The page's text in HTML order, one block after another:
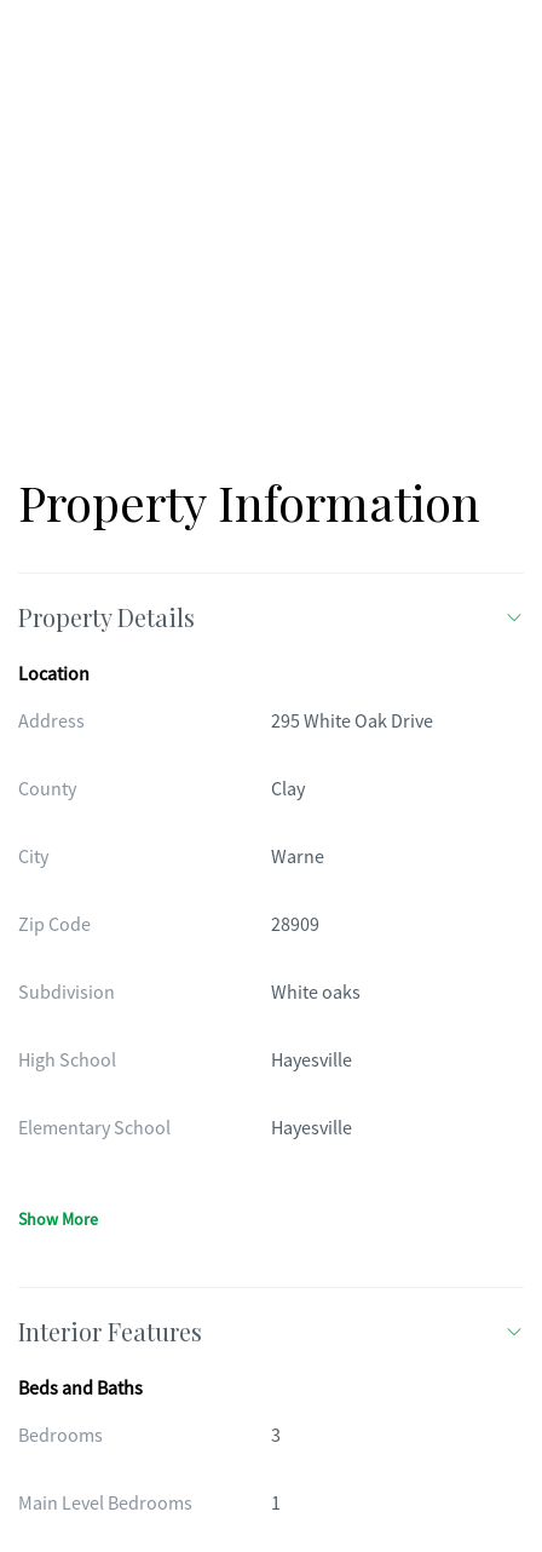
Property Information
Property Details
Location
Address
295 White Oak Drive
County Clay
City Warne
Zip Code 28909
Subdivision White oaks
High School Hayesville
Elementary School Hayesville
Show More
Interior Features
Beds and Baths
Bedrooms
3
Main Level Bedrooms 1